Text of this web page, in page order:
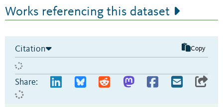
Works referencing this dataset
Citation Copy
Share: